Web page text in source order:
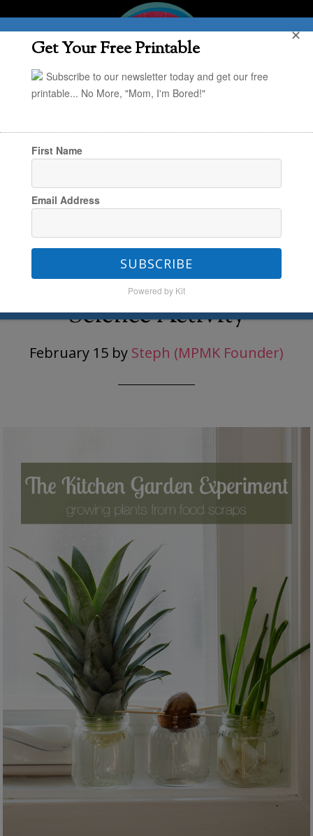
You are here:Home
STEM at Home: A Food
Science Activity
February 15 by Steph (MPMK Founder)
Get Your Free Printable
Subscribe to our newsletter today and get our free
printable... No More, "Mom, I'm Bored!"
First Name
Email Address
SUBSCRIBE
Powered by Kit
✕